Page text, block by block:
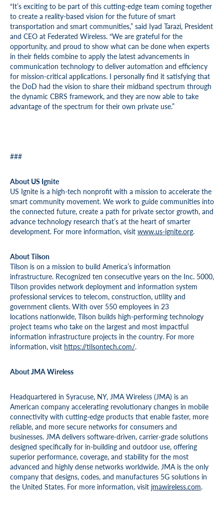
“It’s exciting to be part of this cutting-edge team coming together
to create a reality-based vision for the future of smart
transportation and smart communities,” said Iyad Tarazi, President
and CEO at Federated Wireless. “We are grateful for the
opportunity, and proud to show what can be done when experts
in their fields combine to apply the latest advancements in
communication technology to deliver automation and efficiency
for mission-critical applications. I personally find it satisfying that
the DoD had the vision to share their midband spectrum through
the dynamic CBRS framework, and they are now able to take
advantage of the spectrum for their own private use.”
###
About US Ignite
US Ignite is a high-tech nonprofit with a mission to accelerate the
smart community movement. We work to guide communities into
the connected future, create a path for private sector growth, and
advance technology research that’s at the heart of smarter
development. For more information, visit www.us-ignite.org.
About Tilson
Tilson is on a mission to build America’s information
infrastructure. Recognized ten consecutive years on the Inc. 5000,
Tilson provides network deployment and information system
professional services to telecom, construction, utility and
government clients. With over 550 employees in 23
locations nationwide, Tilson builds high-performing technology
project teams who take on the largest and most impactful
information infrastructure projects in the country. For more
information, visit https://tilsontech.com/.
About JMA Wireless
Headquartered in Syracuse, NY, JMA Wireless (JMA) is an
American company accelerating revolutionary changes in mobile
connectivity with cutting-edge products that enable faster, more
reliable, and more secure networks for consumers and
businesses. JMA delivers software-driven, carrier-grade solutions
designed specifically for in-building and outdoor use, offering
superior performance, coverage, and stability for the most
advanced and highly dense networks worldwide. JMA is the only
company that designs, codes, and manufactures 5G solutions in
the United States. For more information, visit jmawireless.com.